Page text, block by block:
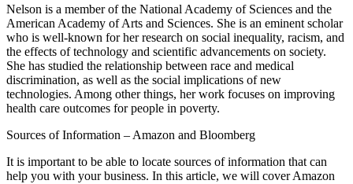
Nelson is a member of the National Academy of Sciences and the
American Academy of Arts and Sciences. She is an eminent scholar
who is well-known for her research on social inequality, racism, and
the effects of technology and scientific advancements on society.
She has studied the relationship between race and medical
discrimination, as well as the social implications of new
technologies. Among other things, her work focuses on improving
health care outcomes for people in poverty.
Sources of Information – Amazon and Bloomberg
It is important to be able to locate sources of information that can
help you with your business. In this article, we will cover Amazon